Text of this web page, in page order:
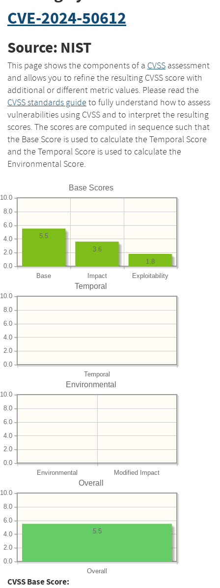
CVE-2024-50612
Source: NIST
This page shows the components of a CVSS assessment
and allows you to refine the resulting CVSS score with
additional or different metric values. Please read the
CVSS standards guide to fully understand how to assess
vulnerabilities using CVSS and to interpret the resulting
scores. The scores are computed in sequence such that
the Base Score is used to calculate the Temporal Score
and the Temporal Score is used to calculate the
Environmental Score.
Base Scores
Base Impact Exploitability
0.0
2.0
4.0
6.0
8.0
10.0
1.8
3.6
5.5
Temporal
Temporal
0.0
2.0
4.0
6.0
8.0
10.0
Environmental
Environmental Modified Impact
0.0
2.0
4.0
6.0
8.0
10.0
Overall
Overall
0.0
2.0
4.0
6.0
8.0
10.0
5.5
CVSS Base Score: